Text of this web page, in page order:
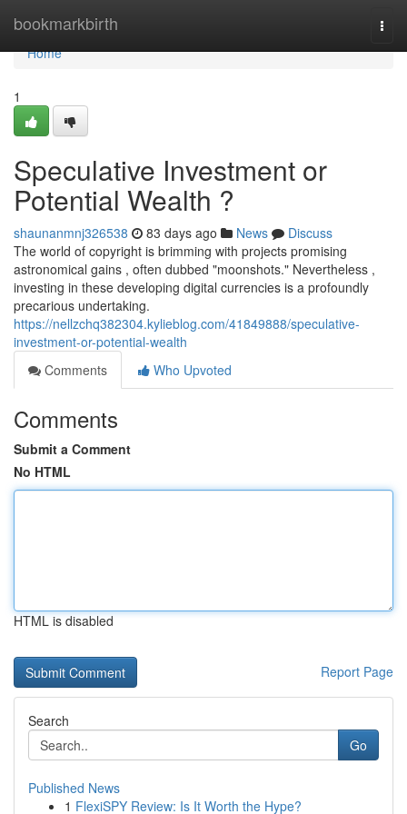
bookmarkbirth
Home
Home
1
Speculative Investment or
Potential Wealth ?
shaunanmnj326538 83 days ago News
Discuss
The world of copyright is brimming with projects promising
astronomical gains , often dubbed "moonshots." Nevertheless ,
investing in these developing digital currencies is a profoundly
precarious undertaking.
https://nellzchq382304.kylieblog.com/41849888/speculative-
investment-or-potential-wealth
Comments
Who Upvoted
Comments
Submit a Comment
No HTML
HTML is disabled
Report Page
Search
Go
Published News
1 FlexiSPY Review: Is It Worth the Hype?